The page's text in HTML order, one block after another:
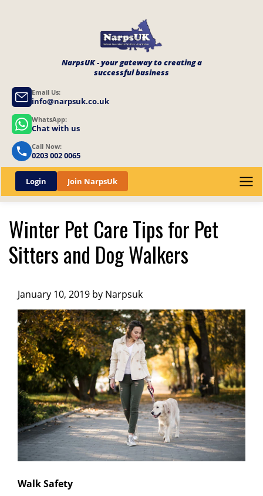
NarpsUK - your gateway to creating a
successful business
Email Us:
info@narpsuk.co.uk
WhatsApp:
Chat with us
Call Now:
0203 002 0065
Login Join NarpsUk
Winter Pet Care Tips for Pet
Sitters and Dog Walkers
January 10, 2019 by Narpsuk
Walk Safety